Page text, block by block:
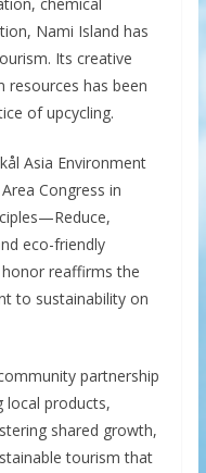
Nami Island has
Its creative
resources has been
of upcycling.
Asia Environment
Congress in
eco-friendly
honor reaffirms the
to sustainability on
partnership
local products,
shared growth,
tourism that